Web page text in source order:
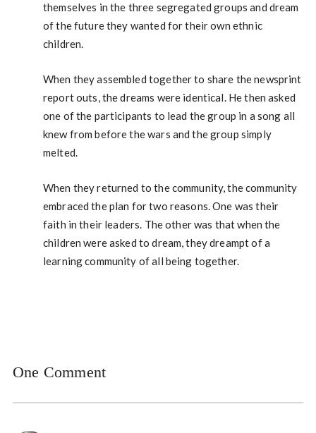
themselves in the three segregated groups and dream
of the future they wanted for their own ethnic
children.
When they assembled together to share the newsprint
report outs, the dreams were identical. He then asked
one of the participants to lead the group in a song all
knew from before the wars and the group simply
melted.
When they returned to the community, the community
embraced the plan for two reasons. One was their
faith in their leaders. The other was that when the
children were asked to dream, they dreampt of a
learning community of all being together.
One Comment